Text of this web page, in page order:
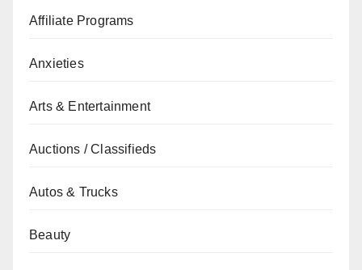
Affiliate Programs
Anxieties
Arts & Entertainment
Auctions / Classifieds
Autos & Trucks
Beauty